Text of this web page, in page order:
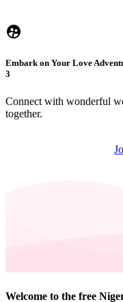
Embark on Your Love
3
Connect with wonderful
together.
Welcome to the free